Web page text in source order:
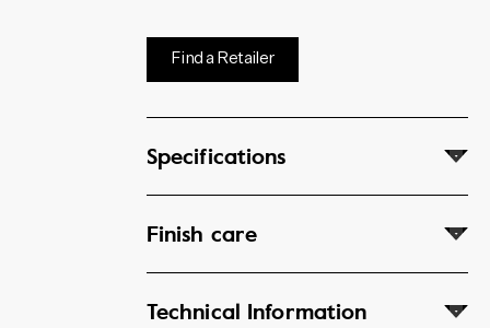
Find a Retailer
Specifications
Finish care
Technical Information